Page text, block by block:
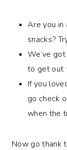
Are you in
snacks?
We’ve
to get out
If you
go check
when the
Now go thank